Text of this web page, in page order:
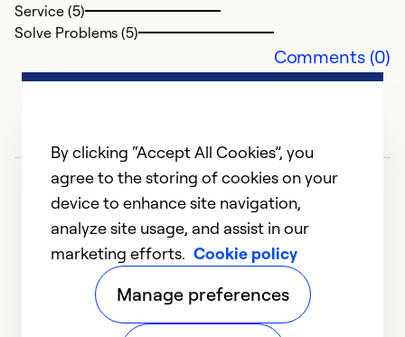
Service (5)
Solve Problems (5)
Comments (0)
12
By clicking “Accept All Cookies”, you
agree to the storing of cookies on your
device to enhance site navigation,
analyze site usage, and assist in our
marketing efforts. Cookie policy
Manage preferences